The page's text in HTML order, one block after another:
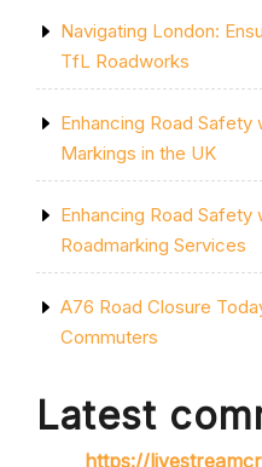
Navigating London:
TfL Roadworks
Enhancing Road Safety
Markings in the UK
Enhancing Road Safety
Roadmarking Services
A76 Road Closure
Commuters
Latest
https://